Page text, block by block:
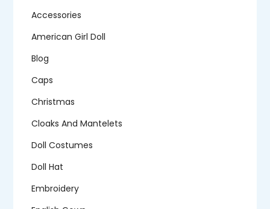
Accessories
American Girl Doll
Blog
Caps
Christmas
Cloaks And Mantelets
Doll Costumes
Doll Hat
Embroidery